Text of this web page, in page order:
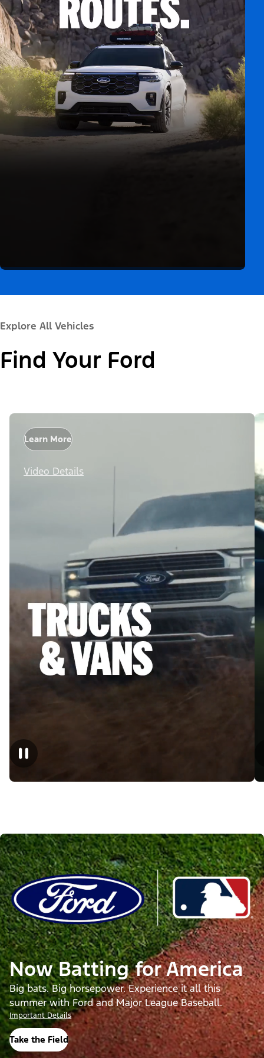
Explore All Vehicles
Find Your Ford
Learn More
Video Details
Now Batting for America
Big bats. Big horsepower. Experience it all this
summer with Ford and Major League Baseball.
Important Details
Take the Field